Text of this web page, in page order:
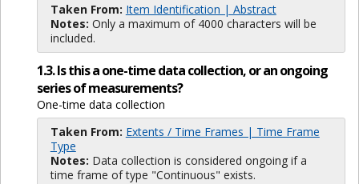
Taken From: Item Identification | Abstract
Notes: Only a maximum of 4000 characters will be
included.
1.3. Is this a one-time data collection, or an ongoing
series of measurements?
One-time data collection
Taken From: Extents / Time Frames | Time Frame
Type
Notes: Data collection is considered ongoing if a
time frame of type "Continuous" exists.